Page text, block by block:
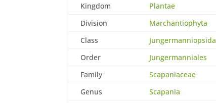
Kingdom
Plantae
Division
Marchantiophyta
Class
Jungermanniopsida
Order
Jungermanniales
Family
Scapaniaceae
Genus
Scapania